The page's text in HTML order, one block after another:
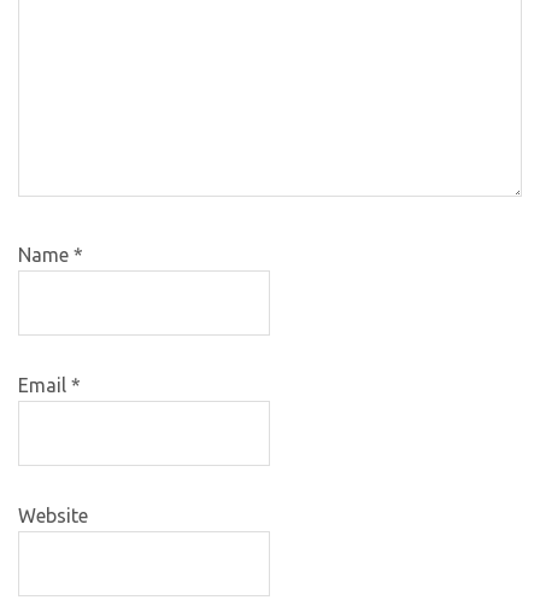
Name *
Email *
Website